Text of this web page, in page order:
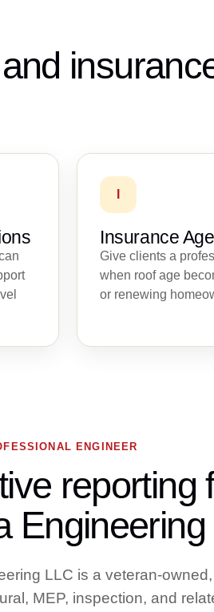
Insurance
Give clients a
when roof age
or renewing
ENGINEER
reporting
Engineering
LLC is a veteran-
MEP, inspection, and